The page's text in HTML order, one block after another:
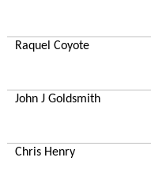
Raquel Coyote
John J Goldsmith
Chris Henry